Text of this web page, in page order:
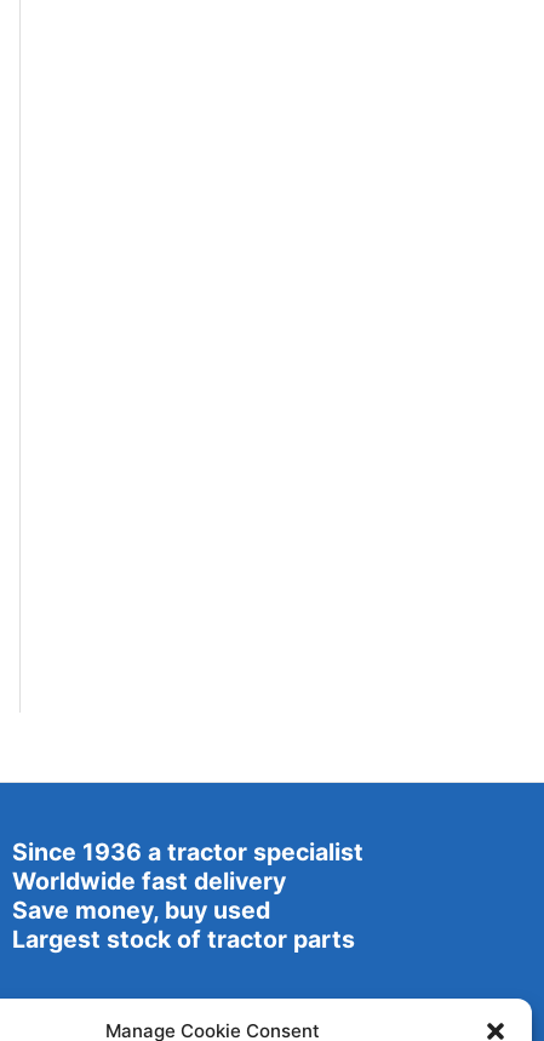
Manage Cookie Consent
Since 1936 a tractor specialist
Worldwide fast delivery
Save money, buy used
Largest stock of tractor parts